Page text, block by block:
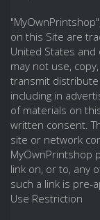
on this Site are
United States and
may not use,
transmit distribute
including in
of materials on
written consent.
site or network
MyOwnPrintshop
link on, or to, any
such a link is pre-
Use Restriction